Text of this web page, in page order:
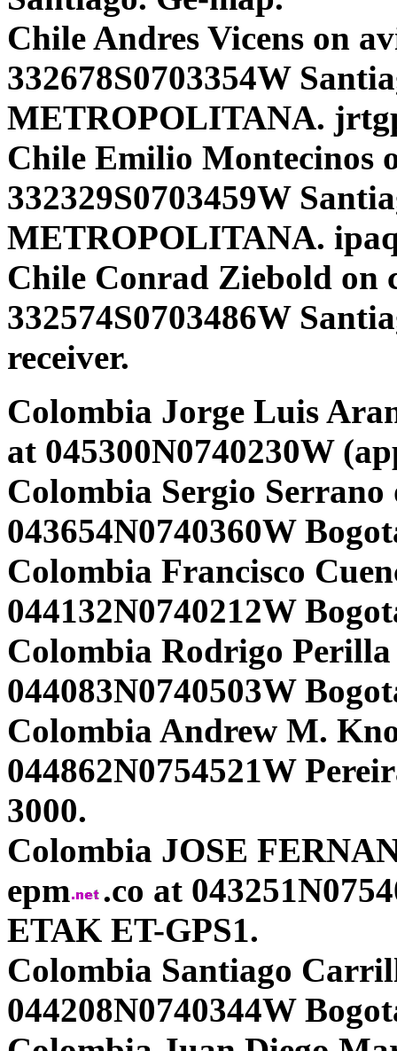
Chile Andres Vicens on
332678S0703354W
METROPOLITANA.
Chile Emilio Montecinos
332329S0703459W
METROPOLITANA.
Chile Conrad Ziebold on
332574S0703486W
receiver.
Colombia Jorge Luis
at 045300N0740230W
Colombia Sergio Serrano
043654N0740360W
Colombia Francisco
044132N0740212W
Colombia Rodrigo
044083N0740503W
Colombia Andrew M.
044862N0754521W
3000.
Colombia JOSE
epm
.co at
ETAK ET-GPS1.
Colombia Santiago
044208N0740344W